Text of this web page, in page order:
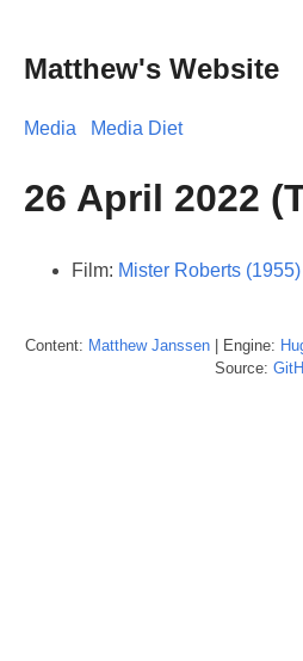
Matthew's Website
Media Media Diet
26 April 2022
Film: Mister Roberts (1955)
Content: Matthew Janssen| Engine:
Source: